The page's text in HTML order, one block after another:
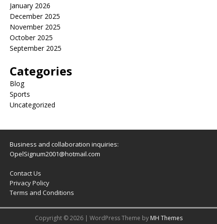
January 2026
December 2025
November 2025
October 2025
September 2025
Categories
Blog
Sports
Uncategorized
Business and collaboration inquiries:
OpelSignum2001@hotmail.com
Contact Us
Privacy Policy
Terms and Conditions
Copyright © 2026 | WordPress Theme by MH Themes